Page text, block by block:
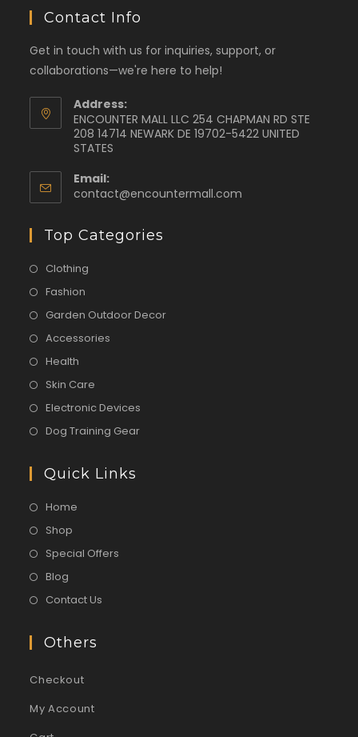
Contact Info
Get in touch with us for inquiries, support, or
collaborations—we're here to help!
Address:
ENCOUNTER MALL LLC 254 CHAPMAN RD STE
208 14714 NEWARK DE 19702-5422 UNITED
STATES
Email:
contact@encountermall.com
Top Categories
Clothing
Fashion
Garden Outdoor Decor
Accessories
Health
Skin Care
Electronic Devices
Dog Training Gear
Quick Links
Home
Shop
Special Offers
Blog
Contact Us
Others
Checkout
My Account